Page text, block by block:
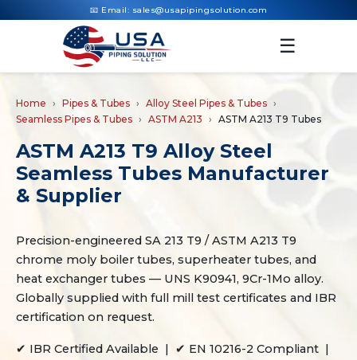
📧 Email: sales@usapipingsolution.com
☰
Home Pipes & Tubes
Alloy Steel Pipes & Tubes
Seamless Pipes & Tubes
ASTM A213 ASTM A213 T9 Tubes
ASTM A213 T9 Alloy Steel
Seamless Tubes Manufacturer
& Supplier
Precision-engineered SA 213 T9 / ASTM A213 T9
chrome moly boiler tubes, superheater tubes, and
heat exchanger tubes — UNS K90941, 9Cr-1Mo alloy.
Globally supplied with full mill test certificates and IBR
certification on request.
✔ IBR Certified Available | ✔ EN 10216-2 Compliant |